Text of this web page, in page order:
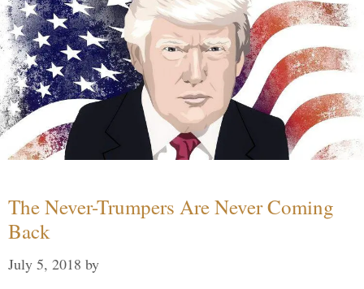
The Never-Trumpers Are Never Coming
Back
July 5, 2018 by